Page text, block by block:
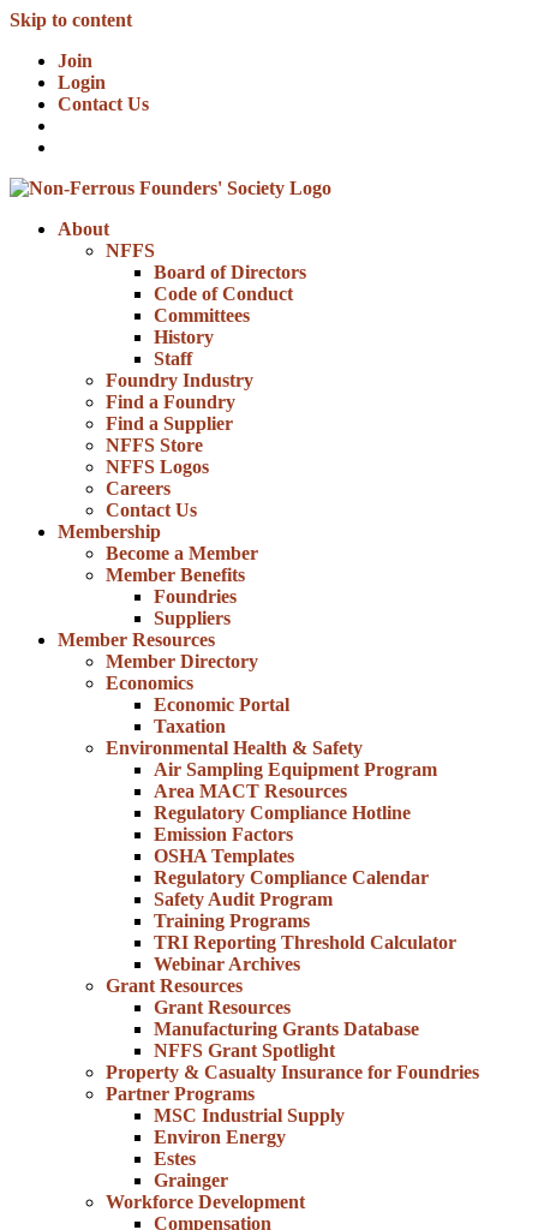
Skip to content
Join
Login
Contact Us
About
NFFS
Board of Directors
Code of Conduct
Committees
History
Staff
Foundry Industry
Find a Foundry
Find a Supplier
NFFS Store
NFFS Logos
Careers
Contact Us
Membership
Become a Member
Member Benefits
Foundries
Suppliers
Member Resources
Member Directory
Economics
Economic Portal
Taxation
Environmental Health & Safety
Air Sampling Equipment Program
Area MACT Resources
Regulatory Compliance Hotline
Emission Factors
OSHA Templates
Regulatory Compliance Calendar
Safety Audit Program
Training Programs
TRI Reporting Threshold Calculator
Webinar Archives
Grant Resources
Grant Resources
Manufacturing Grants Database
NFFS Grant Spotlight
Property & Casualty Insurance for Foundries
Partner Programs
MSC Industrial Supply
Environ Energy
Estes
Grainger
Workforce Development
Compensation